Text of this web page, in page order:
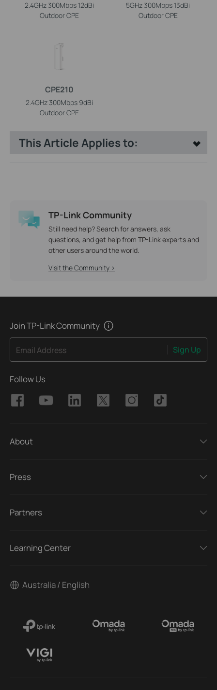
2.4GHz 300Mbps 12dBi
Outdoor CPE
5GHz 300Mbps 13dBi
Outdoor CPE
CPE210
2.4GHz 300Mbps 9dBi
Outdoor CPE
This Article Applies to:
TP-Link Community
Still need help? Search for answers, ask
questions, and get help from TP-Link experts and
other users around the world.
Visit the Community >
Join TP-Link Community
Email Address Sign Up
Follow Us
About
Press
Partners
Learning Center
Australia / English